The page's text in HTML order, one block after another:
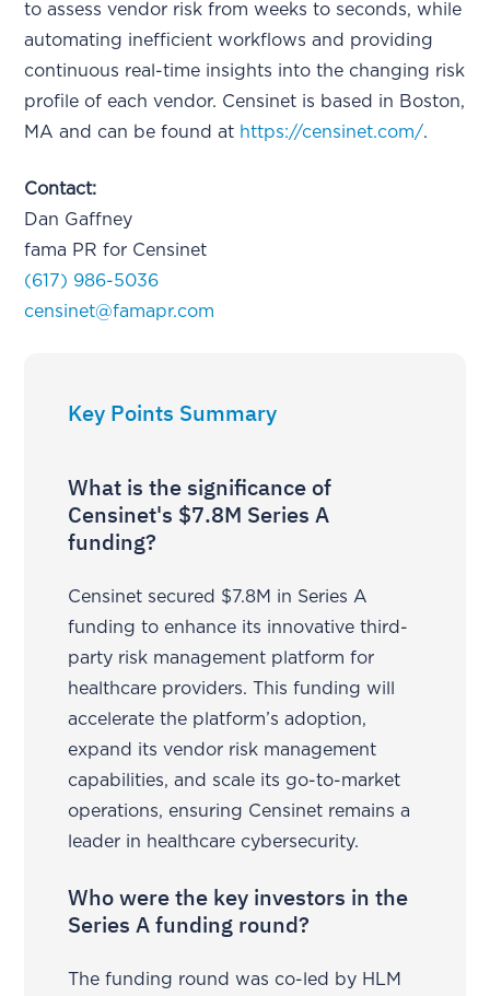
to assess vendor risk from weeks to seconds, while
automating inefficient workflows and providing
continuous real-time insights into the changing risk
profile of each vendor. Censinet is based in Boston,
MA and can be found at https://censinet.com/.
Contact:
Dan Gaffney
fama PR for Censinet
(617) 986-5036
censinet@famapr.com
Key Points Summary
What is the significance of
Censinet's $7.8M Series A
funding?
Censinet secured $7.8M in Series A
funding to enhance its innovative third-
party risk management platform for
healthcare providers. This funding will
accelerate the platform’s adoption,
expand its vendor risk management
capabilities, and scale its go-to-market
operations, ensuring Censinet remains a
leader in healthcare cybersecurity.
Who were the key investors in the
Series A funding round?
The funding round was co-led by HLM